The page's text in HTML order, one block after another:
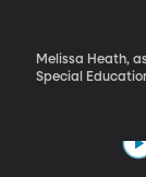
Melissa Heath,
Special